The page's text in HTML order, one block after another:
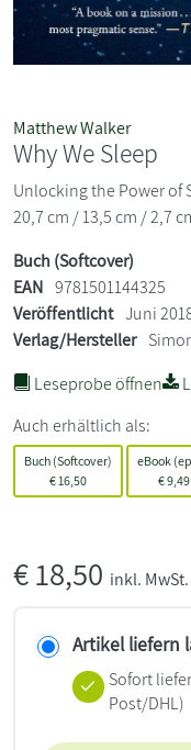
Matthew Walker
Why We Sleep
Unlocking the Power of
20,7 cm / 13,5 cm / 2,7
Buch (Softcover)
EAN 9781501144325
Veröffentlicht Juni
Verlag/Hersteller
Leseprobe öffnen
Auch erhältlich als:
Buch (Softcover)
€ 16,50
eBook
€9,49
€18,50 inkl. MwSt.
Artikel liefern
Sofort
Post/DHL)